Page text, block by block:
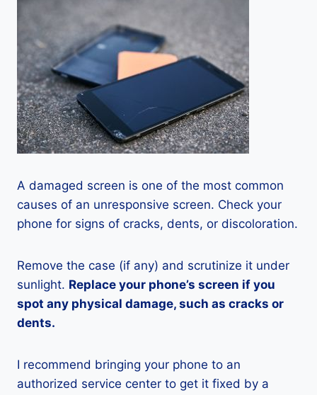
A damaged screen is one of the most common
causes of an unresponsive screen. Check your
phone for signs of cracks, dents, or discoloration.
Remove the case (if any) and scrutinize it under
sunlight. Replace your phone’s screen if you
spot any physical damage, such as cracks or
dents.
I recommend bringing your phone to an
authorized service center to get it fixed by a